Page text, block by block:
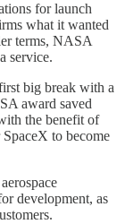
for launch
what it wanted
terms, NASA
service.
big break with a
award saved
the benefit of
to become
development, as